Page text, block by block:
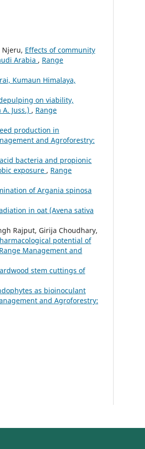
Njeru, Effects of community
Arabia , Range
Kumaun Himalaya,
on viability,
Juss.) , Range
production in
and Agroforestry:
bacteria and propionic
exposure , Range
of Argania spinosa
in oat (Avena sativa
Rajput, Girija Choudhary,
potential of
Range Management and
stem cuttings of
as bioinoculant
and Agroforestry: